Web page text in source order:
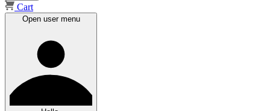
Cart
Open user menu